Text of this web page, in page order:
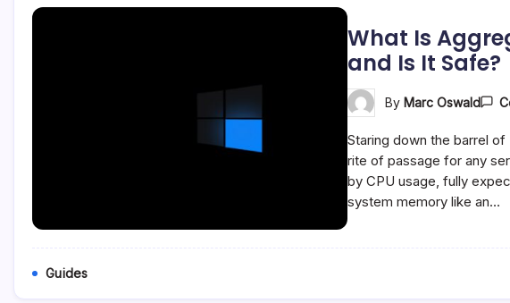
What Is
and Is It Safe?
By Marc Oswald
Staring down the barrel of
rite of passage for any
by CPU usage, fully
system memory like an…
Guides